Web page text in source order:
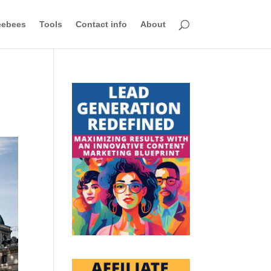
Tools Contact info About